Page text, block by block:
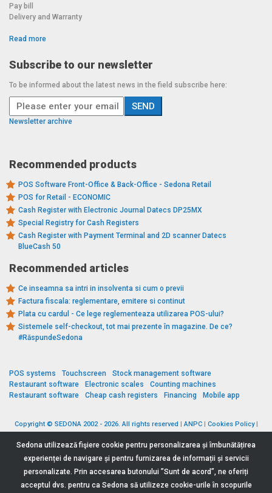
Pay bill
Delivery and Warranty
Read more
Subscribe to our newsletter
To be informed about the latest news in the field subscribe here:
Newsletter archive
Recommended products
POS Software Front-Office & Back-Office - Sedona Retail
POS for Retail - ECONOMIC
Cash Register with Electronic Journal Datecs DP25MX
Special Registry for Cash Registers
Cash Register with Payment Terminal and 2D scanner Datecs
BlueCash 50
Recommended articles
Ce inseamna sa intri in insolventa si cum o previi
Factura fiscala: reglementare, emitere si continut
Plata cu cardul - Ce lege reglementeaza utilizarea POS-ului?
Sistemele self-checkout, tot mai prezente în magazine. De ce?
#RăspundeSedona
POS systems Touchscreen
Stock management software
Restaurant software
Electronic scales
Counting machines
Restaurant software
Cheap cash registers Financing Mobile app
Copyright © SEDONA 2002 - 2026. All rights reserved |ANPC| Cookies Policy|
Sedona utilizează fişiere cookie pentru personalizarea și îmbunătățirea
experienței de navigare și pentru furnizarea de informații și servicii
personalizate. Prin accesarea butonului ”Sunt de acord”, ne oferiți
acceptul dvs. pentru ca Sedona să utilizeze cookie-urile în scopurile